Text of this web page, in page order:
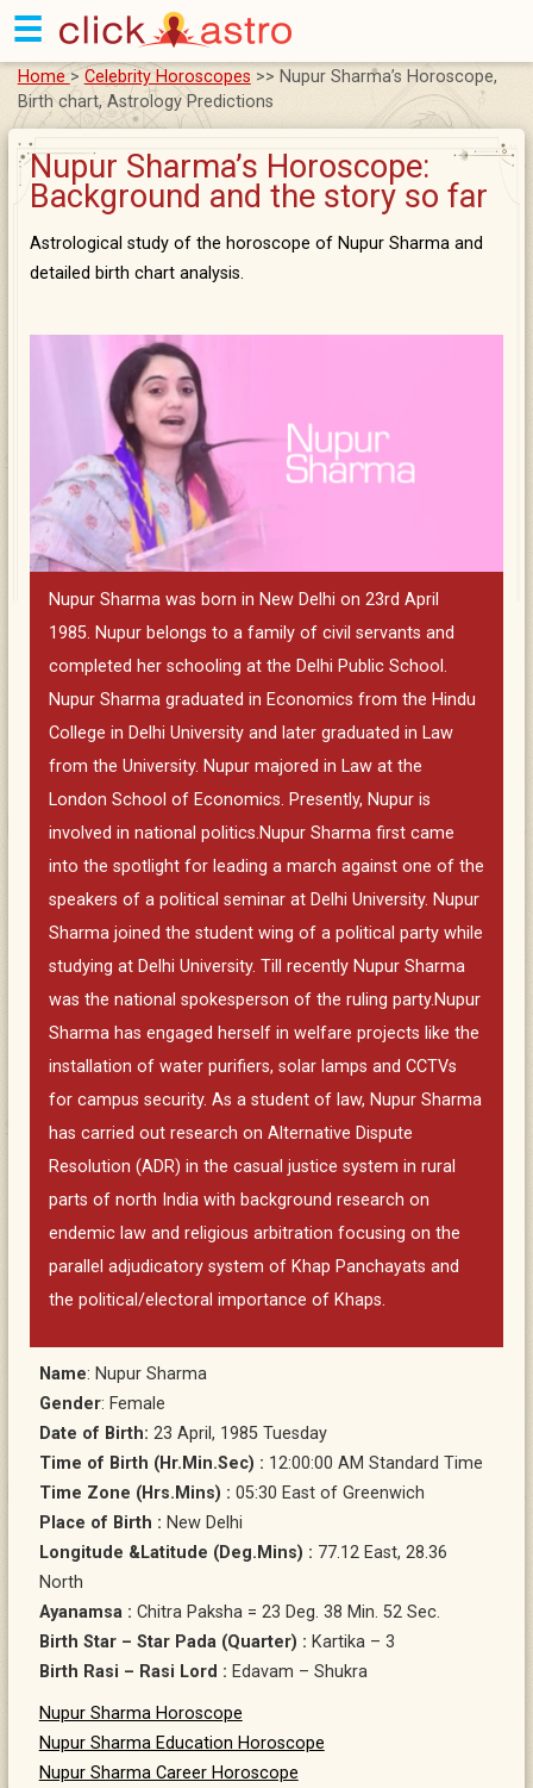
☰
Home > Celebrity Horoscopes >> Nupur Sharma’s Horoscope,
Birth chart, Astrology Predictions
Nupur Sharma’s Horoscope:
Background and the story so far
Astrological study of the horoscope of Nupur Sharma and
detailed birth chart analysis.
Nupur Sharma was born in New Delhi on 23rd April
1985. Nupur belongs to a family of civil servants and
completed her schooling at the Delhi Public School.
Nupur Sharma graduated in Economics from the Hindu
College in Delhi University and later graduated in Law
from the University. Nupur majored in Law at the
London School of Economics. Presently, Nupur is
involved in national politics.Nupur Sharma first came
into the spotlight for leading a march against one of the
speakers of a political seminar at Delhi University. Nupur
Sharma joined the student wing of a political party while
studying at Delhi University. Till recently Nupur Sharma
was the national spokesperson of the ruling party.Nupur
Sharma has engaged herself in welfare projects like the
installation of water purifiers, solar lamps and CCTVs
for campus security. As a student of law, Nupur Sharma
has carried out research on Alternative Dispute
Resolution (ADR) in the casual justice system in rural
parts of north India with background research on
endemic law and religious arbitration focusing on the
parallel adjudicatory system of Khap Panchayats and
the political/electoral importance of Khaps.
Name: Nupur Sharma
Gender: Female
Date of Birth: 23 April, 1985 Tuesday
Time of Birth (Hr.Min.Sec) : 12:00:00 AM Standard Time
Time Zone (Hrs.Mins) : 05:30 East of Greenwich
Place of Birth : New Delhi
Longitude &Latitude (Deg.Mins) : 77.12 East, 28.36
North
Ayanamsa : Chitra Paksha = 23 Deg. 38 Min. 52 Sec.
Birth Star – Star Pada (Quarter) : Kartika – 3
Birth Rasi – Rasi Lord : Edavam – Shukra
Nupur Sharma Horoscope
Nupur Sharma Education Horoscope
Nupur Sharma Career Horoscope